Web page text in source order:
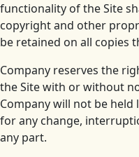
functionality of the Site
copyright and other
be retained on all copies
Company reserves the
the Site with or without
Company will not be
for any change,
any part.